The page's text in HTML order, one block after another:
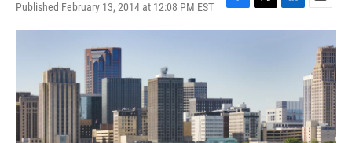
Published February 13, 2014 at 12:08 PM EST
F
a
o
k
T
w
L
i
I
n
E
m
l